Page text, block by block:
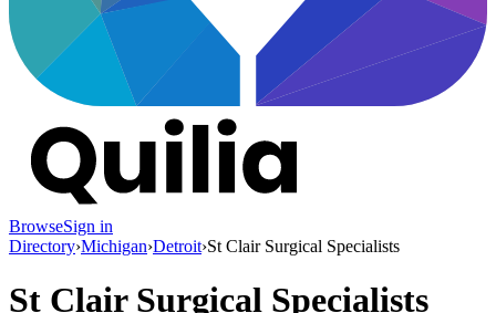
BrowseSign in
Directory›Michigan›Detroit›St Clair Surgical Specialists
St Clair Surgical Specialists